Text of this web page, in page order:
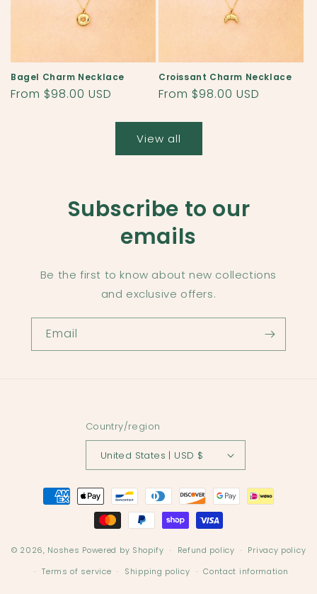
Bagel Charm Necklace
Regular
From $98.00 USD
Croissant Charm Necklace
Regular
From $98.00 USD
View all
Subscribe to our
emails
Be the first to know about new collections
and exclusive offers.
Email
Country/region
United States | USD $
Payment
methods
© 2026, Noshes Powered by Shopify Refund policy
Privacy policy
Terms of service
Shipping policy Contact information